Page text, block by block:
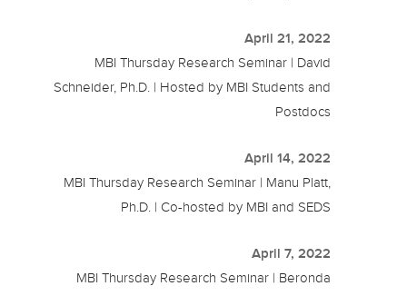
April 21, 2022
MBI Thursday Research Seminar | David
Schneider, Ph.D. | Hosted by MBI Students and
Postdocs
April 14, 2022
MBI Thursday Research Seminar | Manu Platt,
Ph.D. | Co-hosted by MBI and SEDS
April 7, 2022
MBI Thursday Research Seminar | Beronda